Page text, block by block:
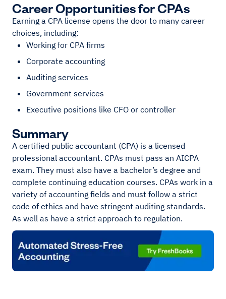
Career Opportunities for CPAs
Earning a CPA license opens the door to many career
choices, including:
Working for CPA firms
Corporate accounting
Auditing services
Government services
Executive positions like CFO or controller
Summary
A certified public accountant (CPA) is a licensed
professional accountant. CPAs must pass an AICPA
exam. They must also have a bachelor’s degree and
complete continuing education courses. CPAs work in a
variety of accounting fields and must follow a strict
code of ethics and have stringent auditing standards.
As well as have a strict approach to regulation.